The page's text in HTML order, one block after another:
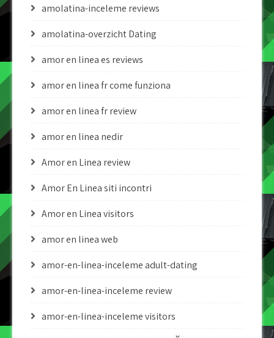
amolatina-inceleme reviews
amolatina-overzicht Dating
amor en linea es reviews
amor en linea fr come funziona
amor en linea fr review
amor en linea nedir
Amor en Linea review
Amor En Linea siti incontri
Amor en Linea visitors
amor en linea web
amor-en-linea-inceleme adult-dating
amor-en-linea-inceleme review
amor-en-linea-inceleme visitors